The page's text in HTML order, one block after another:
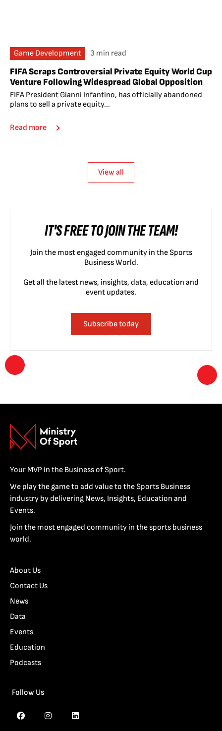
Game Development 3 min read
FIFA Scraps Controversial Private Equity World Cup
Venture Following Widespread Global Opposition
FIFA President Gianni Infantino, has officially abandoned
plans to sell a private equity...
Read more
View all
IT'S FREE TO JOIN THE TEAM!
Join the most engaged community in the Sports
Business World.
Get all the latest news, insights, data, education and
event updates.
Subscribe today
Your MVP in the Business of Sport.
We play the game to add value to the Sports Business
industry by delivering News, Insights, Education and
Events.
Join the most engaged community in the sports business
world.
About Us
Contact Us
News
Data
Events
Education
Podcasts
Follow Us